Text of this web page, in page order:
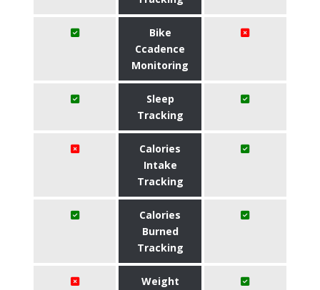
Bike
Ccadence
Monitoring
Sleep
Tracking
Calories
Intake
Tracking
Calories
Burned
Tracking
Weight